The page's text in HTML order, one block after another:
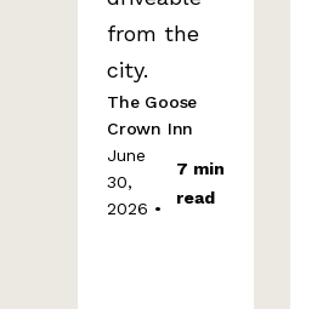
from the
city.
The Goose
Crown Inn
June
30,
2026 •
7 min
read